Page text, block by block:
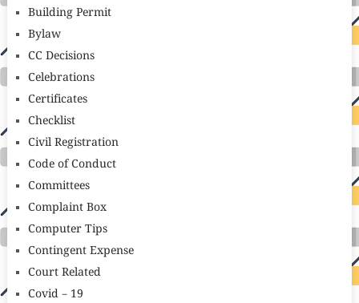
Building Permit
Bylaw
CC Decisions
Celebrations
Certificates
Checklist
Civil Registration
Code of Conduct
Committees
Complaint Box
Computer Tips
Contingent Expense
Court Related
Covid – 19